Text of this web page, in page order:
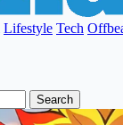
Lifestyle Tech
Search